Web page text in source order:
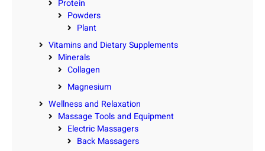
Protein
Powders
Plant
Vitamins and Dietary Supplements
Minerals
Collagen
Magnesium
Wellness and Relaxation
Massage Tools and Equipment
Electric Massagers
Back Massagers